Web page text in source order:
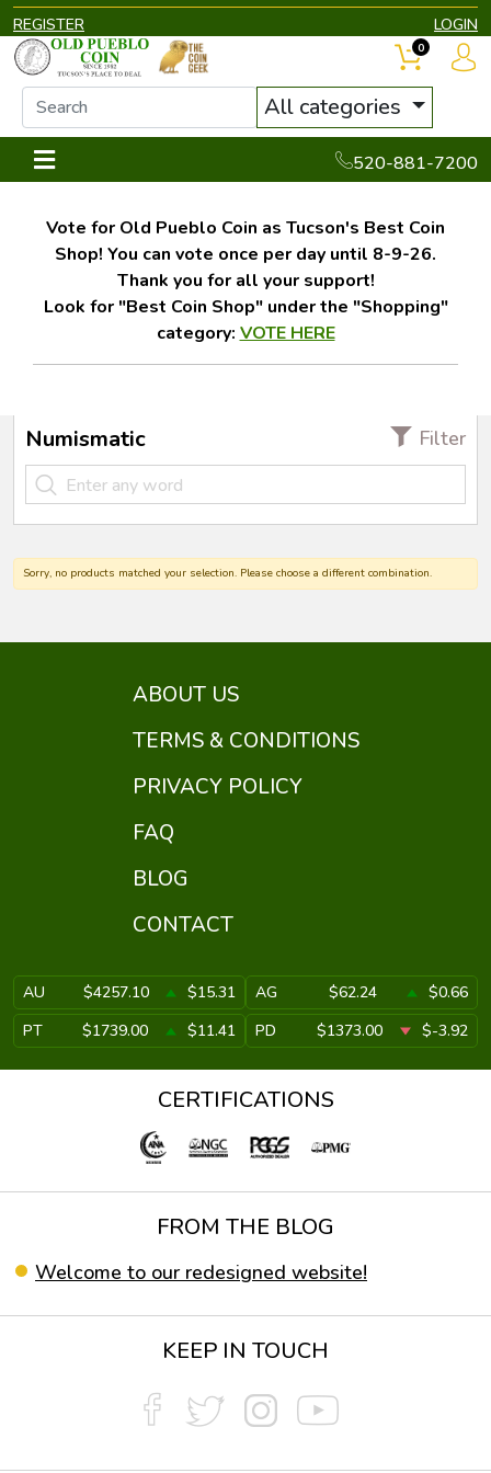
REGISTER LOGIN
All categories
520-881-7200
0
Vote for Old Pueblo Coin as Tucson's Best Coin
Shop! You can vote once per day until 8-9-26.
Thank you for all your support!
Look for "Best Coin Shop" under the "Shopping"
category: VOTE HERE
Numismatic Filter
Sorry, no products matched your selection. Please choose a different combination.
ABOUT US
TERMS & CONDITIONS
PRIVACY POLICY
FAQ
BLOG
CONTACT
AU $4257.10 $15.31 AG $62.24
$0.66
PT
$1739.00 $11.41 PD $1373.00 $-3.92
CERTIFICATIONS
FROM THE BLOG
Welcome to our redesigned website!
KEEP IN TOUCH